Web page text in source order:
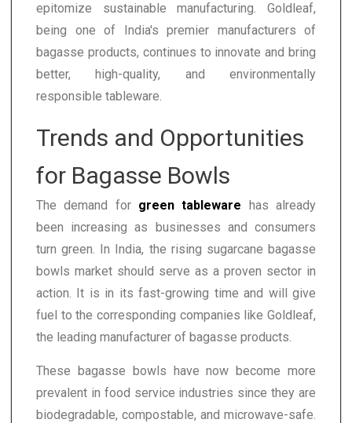
epitomize sustainable manufacturing. Goldleaf,
being one of India's premier manufacturers of
bagasse products, continues to innovate and bring
better, high-quality, and environmentally
responsible tableware.
Trends and Opportunities
for Bagasse Bowls
The demand for green tableware has already
been increasing as businesses and consumers
turn green. In India, the rising sugarcane bagasse
bowls market should serve as a proven sector in
action. It is in its fast-growing time and will give
fuel to the corresponding companies like Goldleaf,
the leading manufacturer of bagasse products.
These bagasse bowls have now become more
prevalent in food service industries since they are
biodegradable, compostable, and microwave-safe.